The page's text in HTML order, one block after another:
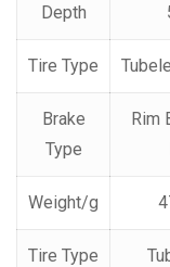
Depth
Tire Type
Brake
Type
Rim
Weight/g
Tire Type